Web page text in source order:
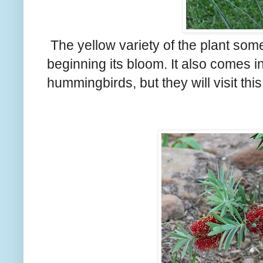
The yellow variety of the plant
beginning its bloom. It also comes
hummingbirds, but they will visit